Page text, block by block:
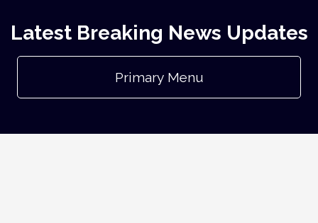
Latest Breaking News Updates
Primary Menu